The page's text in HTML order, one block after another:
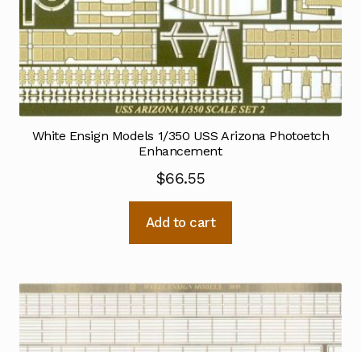
White Ensign Models 1/350 USS Arizona Photoetch
Enhancement
$66.55
Add to cart